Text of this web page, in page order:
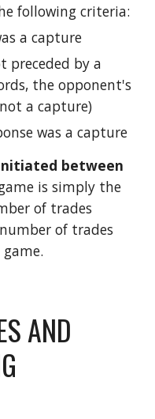
following criteria:
a capture
preceded by a
the opponent's
a capture)
was a capture
between
is simply the
of trades
of trades
AND